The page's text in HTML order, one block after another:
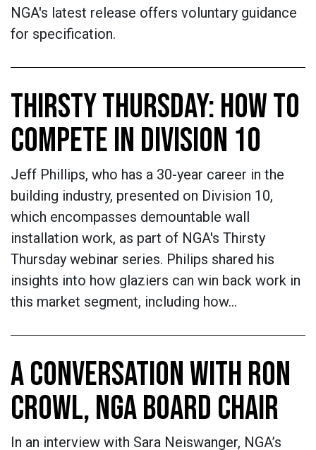
NGA's latest release offers voluntary guidance
for specification.
THIRSTY THURSDAY: HOW TO
COMPETE IN DIVISION 10
Jeff Phillips, who has a 30-year career in the
building industry, presented on Division 10,
which encompasses demountable wall
installation work, as part of NGA's Thirsty
Thursday webinar series. Philips shared his
insights into how glaziers can win back work in
this market segment, including how…
A CONVERSATION WITH RON
CROWL, NGA BOARD CHAIR
In an interview with Sara Neiswanger, NGA’s